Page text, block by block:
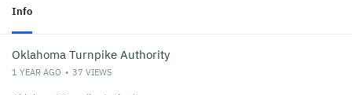
Info
Oklahoma Turnpike Authority
1 YEAR AGO 37 VIEWS